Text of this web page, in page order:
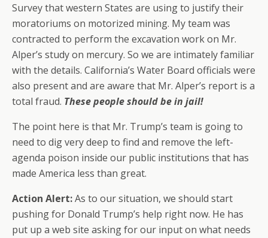
Survey that western States are using to justify their
moratoriums on motorized mining. My team was
contracted to perform the excavation work on Mr.
Alper’s study on mercury. So we are intimately familiar
with the details. California’s Water Board officials were
also present and are aware that Mr. Alper’s report is a
total fraud. These people should be in jail!
The point here is that Mr. Trump’s team is going to
need to dig very deep to find and remove the left-
agenda poison inside our public institutions that has
made America less than great.
Action Alert:As to our situation, we should start
pushing for Donald Trump’s help right now. He has
put up a web site asking for our input on what needs